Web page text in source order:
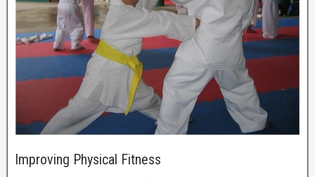
Improving Physical Fitness